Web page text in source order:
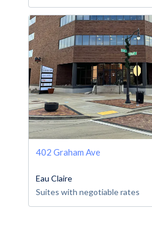
402 Graham Ave
Eau Claire
Suites with negotiable rates